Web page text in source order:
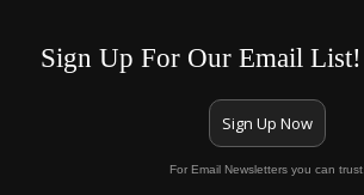
Sign Up For Our Email List!
Sign Up Now
For Email Newsletters you can trust.